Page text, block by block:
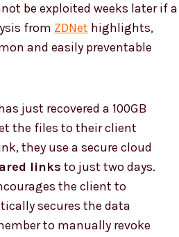
be exploited weeks later if a
from ZDNet highlights,
and easily preventable
just recovered a 100GB
the files to their client
they use a secure cloud
links to just two days.
the client to
secures the data
to manually revoke